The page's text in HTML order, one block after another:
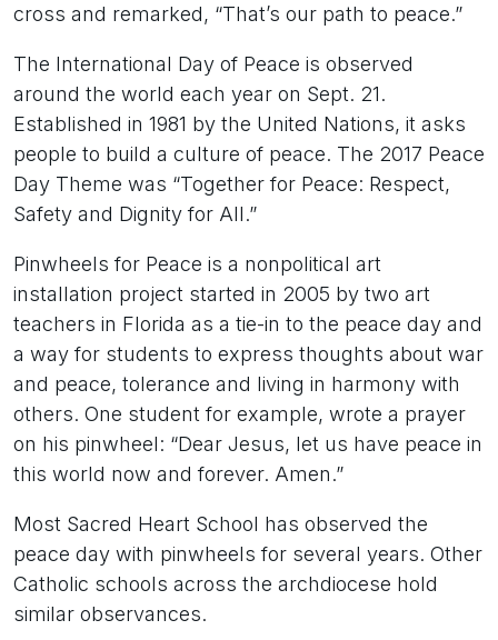
cross and remarked, “That’s our path to peace.”
The International Day of Peace is observed
around the world each year on Sept. 21.
Established in 1981 by the United Nations, it asks
people to build a culture of peace. The 2017 Peace
Day Theme was “Together for Peace: Respect,
Safety and Dignity for All.”
Pinwheels for Peace is a nonpolitical art
installation project started in 2005 by two art
teachers in Florida as a tie-in to the peace day and
a way for students to express thoughts about war
and peace, tolerance and living in harmony with
others. One student for example, wrote a prayer
on his pinwheel: “Dear Jesus, let us have peace in
this world now and forever. Amen.”
Most Sacred Heart School has observed the
peace day with pinwheels for several years. Other
Catholic schools across the archdiocese hold
similar observances.